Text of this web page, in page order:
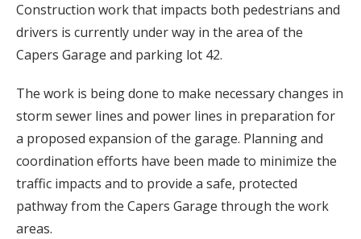
Construction work that impacts both pedestrians and
drivers is currently under way in the area of the
Capers Garage and parking lot 42.
The work is being done to make necessary changes in
storm sewer lines and power lines in preparation for
a proposed expansion of the garage. Planning and
coordination efforts have been made to minimize the
traffic impacts and to provide a safe, protected
pathway from the Capers Garage through the work
areas.